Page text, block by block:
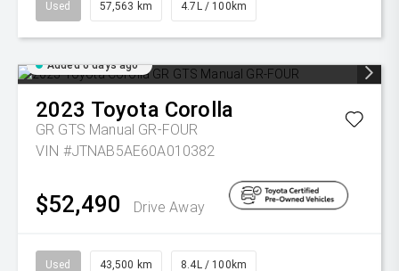
Used 57,563 km 4.7L / 100km
Added 6 days ago
2023 Toyota Corolla
GR GTS Manual GR-FOUR
VIN #JTNAB5AE60A010382
$52,490 Drive Away
Used 43,500 km 8.4L / 100km